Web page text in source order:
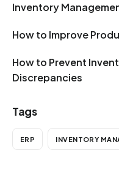
Inventory
How to Improve
How to Prevent
Discrepancies
Tags
ERP INVENTORY